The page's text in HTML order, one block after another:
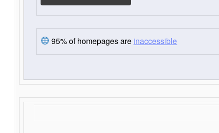
95% of homepages are inaccessible